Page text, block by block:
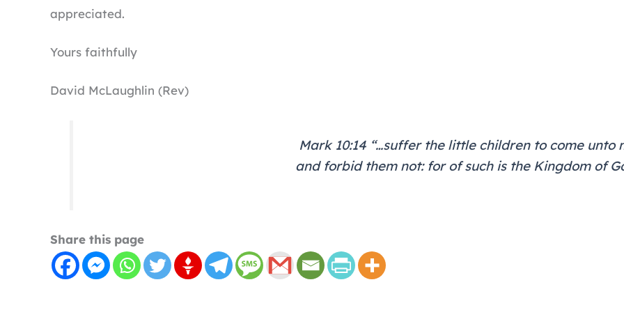
appreciated.
Yours faithfully
David McLaughlin (Rev)
Mark 10:14 “…suffer the little children to come unto
and forbid them not: for of such is the Kingdom of
Share this page